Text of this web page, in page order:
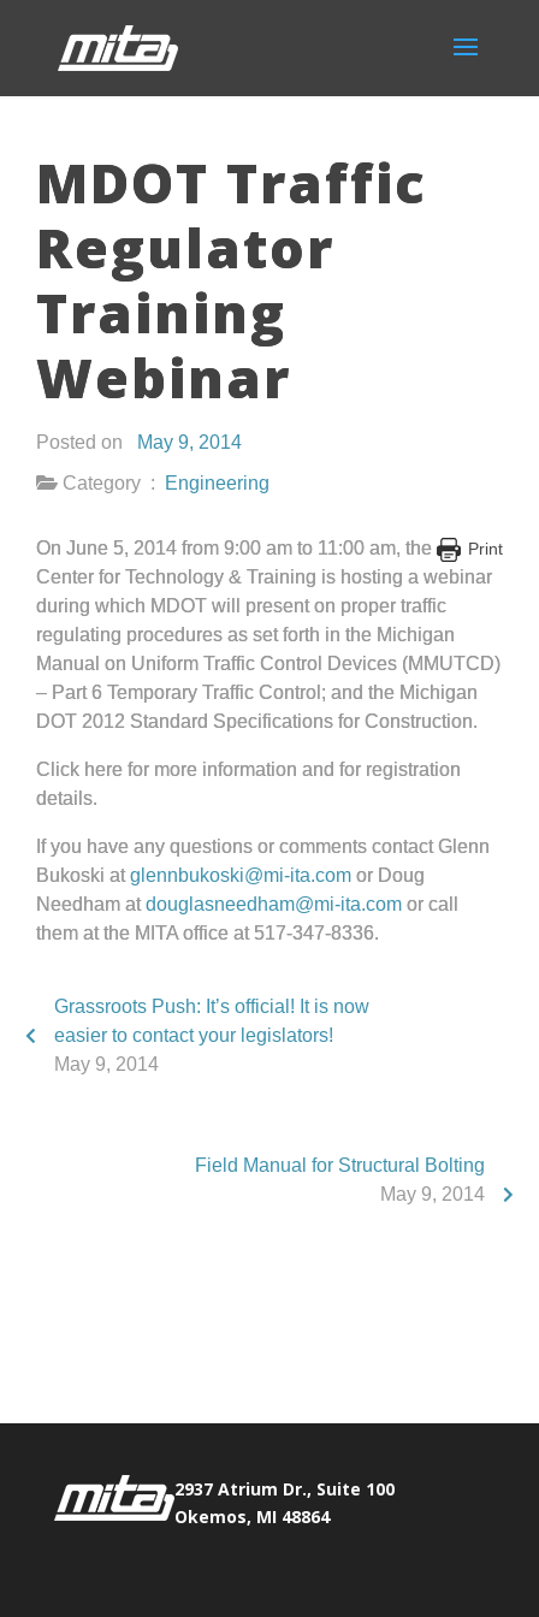
MDOT Traffic
Regulator
Training
Webinar
Posted on
May 9, 2014
Category :
Engineering
Print
On June 5, 2014 from 9:00 am to 11:00 am, the
Center for Technology & Training is hosting a webinar
during which MDOT will present on proper traffic
regulating procedures as set forth in the Michigan
Manual on Uniform Traffic Control Devices (MMUTCD)
– Part 6 Temporary Traffic Control; and the Michigan
DOT 2012 Standard Specifications for Construction.
Click here for more information and for registration
details.
If you have any questions or comments contact Glenn
Bukoski atglennbukoski@mi-ita.com or Doug
Needham atdouglasneedham@mi-ita.com or call
them at the MITA office at 517-347-8336.
Grassroots Push: It’s official! It is now
easier to contact your legislators!
May 9, 2014
Field Manual for Structural Bolting
May 9, 2014
2937 Atrium Dr., Suite 100
Okemos, MI 48864